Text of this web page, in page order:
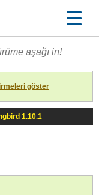
aşağı in!
göster
1.10.1